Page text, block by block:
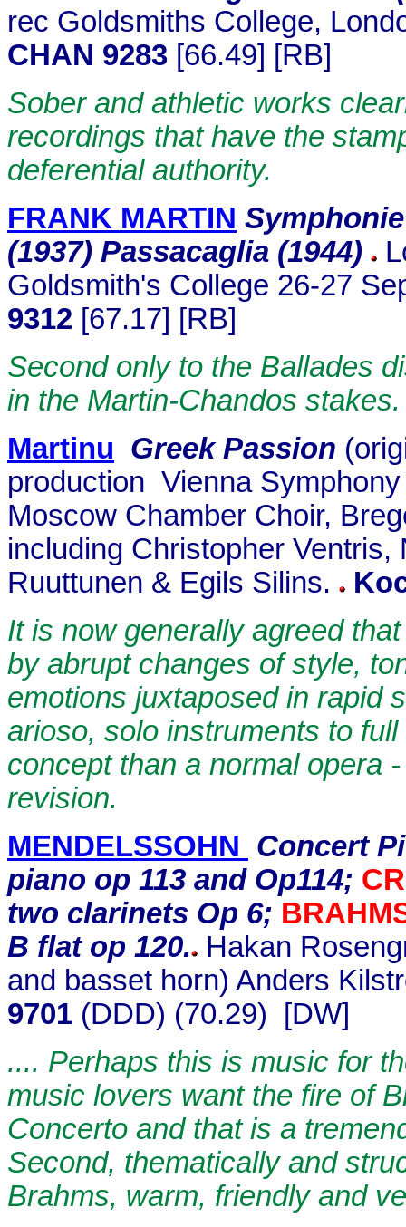
rec Goldsmiths College,
CHAN 9283 [66.49] [RB]
Sober and athletic works
recordings that have the
deferential authority.
FRANK MARTIN
(1937) Passacaglia (1944)
Goldsmith's College 26-27
9312 [67.17] [RB]
Second only to the Ballades
in the Martin-Chandos stakes.
Martinu Greek Passion
production Vienna
Moscow Chamber Choir,
including Christopher
Ruuttunen & Egils Silins.
It is now generally agreed
by abrupt changes of style,
emotions juxtaposed in rapid
arioso, solo instruments to
concept than a normal opera
revision.
MENDELSSOHN Concert
piano op 113 and Op114;
two clarinets Op 6;
B flat op 120. Hakan
and basset horn) Anders
9701 (DDD) (70.29) [DW]
.... Perhaps this is music for
music lovers want the fire of
Concerto and that is a
Second, thematically and
Brahms, warm, friendly and